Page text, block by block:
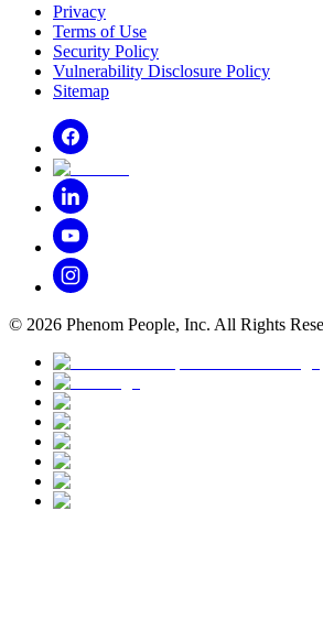
Privacy
Terms of Use
Security Policy
Vulnerability Disclosure Policy
Sitemap
© 2026 Phenom People, Inc. All Rights